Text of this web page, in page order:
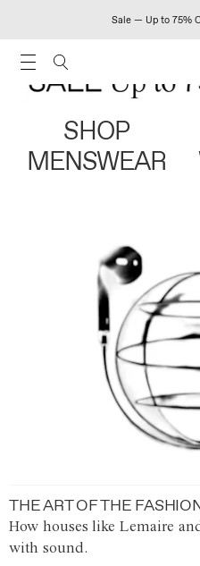
Sale — Up to 75%
SHOP
MENSWEAR
THE ART OF THE
How houses like Lemaire
with sound.